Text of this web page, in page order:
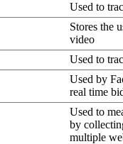
Used to
Stores the
video
Used to
Used by
real time
Used to
by
multiple